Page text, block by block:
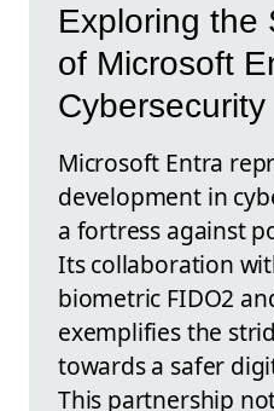
Exploring the
of Microsoft
Cybersecurity
Microsoft Entra
development in
a fortress against
Its collaboration
biometric FIDO2
exemplifies the
towards a safer
This partnership